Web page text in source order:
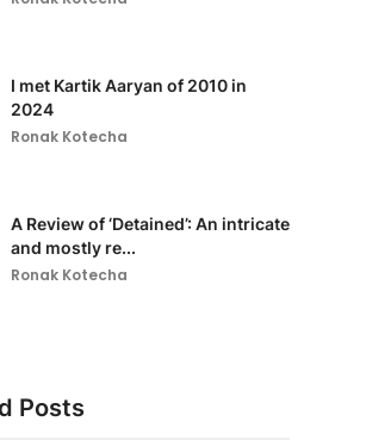
I met Kartik Aaryan of 2010 in
2024
Ronak Kotecha
A Review of ‘Detained’: An intricate
and mostly re...
Ronak Kotecha
Posts